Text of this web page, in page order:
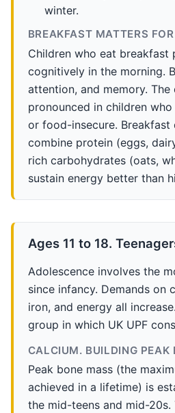
winter.
BREAKFAST MATTERS
Children who eat breakfast
cognitively in the morning.
attention, and memory.
pronounced in children
or food-insecure. Breakfast
combine protein (eggs,
rich carbohydrates (oats,
sustain energy better than
Ages 11 to 18.
Adolescence involves the
since infancy. Demands on
iron, and energy all
group in which UK UPF
CALCIUM. BUILDING PEAK
Peak bone mass (the
achieved in a lifetime) is
the mid-teens and mid-20s.